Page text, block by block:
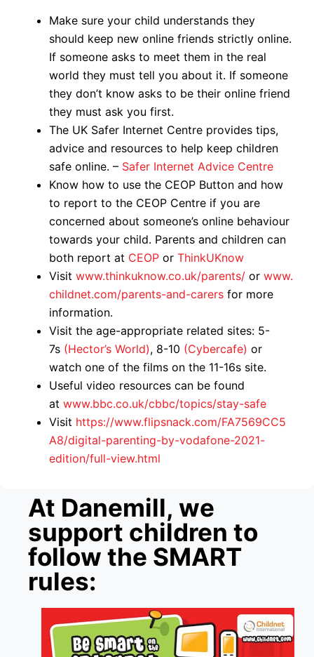
Make sure your child understands they
should keep new online friends strictly online.
If someone asks to meet them in the real
world they must tell you about it. If someone
they don’t know asks to be their online friend
they must ask you first.
The UK Safer Internet Centre provides tips,
advice and resources to help keep children
safe online. – Safer Internet Advice Centre
Know how to use the CEOP Button and how
to report to the CEOP Centre if you are
concerned about someone’s online behaviour
towards your child. Parents and children can
both report at CEOP or ThinkUKnow
Visit www.thinkuknow.co.uk/parents/ or www.
childnet.com/parents-and-carers for more
information.
Visit the age-appropriate related sites: 5-
7s (Hector’s World), 8-10 (Cybercafe) or
watch one of the films on the 11-16s site.
Useful video resources can be found
at www.bbc.co.uk/cbbc/topics/stay-safe
Visit https://www.flipsnack.com/FA7569CC5
A8/digital-parenting-by-vodafone-2021-
edition/full-view.html
At Danemill, we
support children to
follow the SMART
rules: